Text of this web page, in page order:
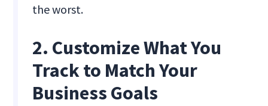
the worst.
2. Customize What You
Track to Match Your
Business Goals